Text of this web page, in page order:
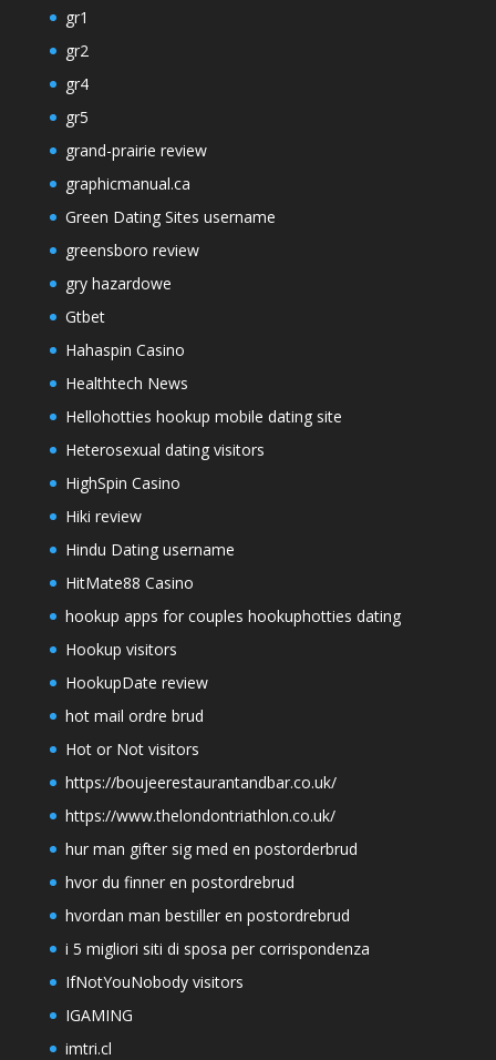
gr1
gr2
gr4
gr5
grand-prairie review
graphicmanual.ca
Green Dating Sites username
greensboro review
gry hazardowe
Gtbet
Hahaspin Casino
Healthtech News
Hellohotties hookup mobile dating site
Heterosexual dating visitors
HighSpin Casino
Hiki review
Hindu Dating username
HitMate88 Casino
hookup apps for couples hookuphotties dating
Hookup visitors
HookupDate review
hot mail ordre brud
Hot or Not visitors
https://boujeerestaurantandbar.co.uk/
https://www.thelondontriathlon.co.uk/
hur man gifter sig med en postorderbrud
hvor du finner en postordrebrud
hvordan man bestiller en postordrebrud
i 5 migliori siti di sposa per corrispondenza
IfNotYouNobody visitors
IGAMING
imtri.cl